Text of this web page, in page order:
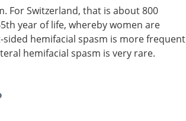
For Switzerland, that is about 800
year of life, whereby women are
hemifacial spasm is more frequent
hemifacial spasm is very rare.